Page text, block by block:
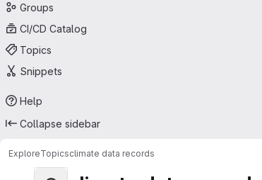
Groups
CI/CD Catalog
Topics
Snippets
Help
Collapse sidebar
ExploreTopicsclimate data records